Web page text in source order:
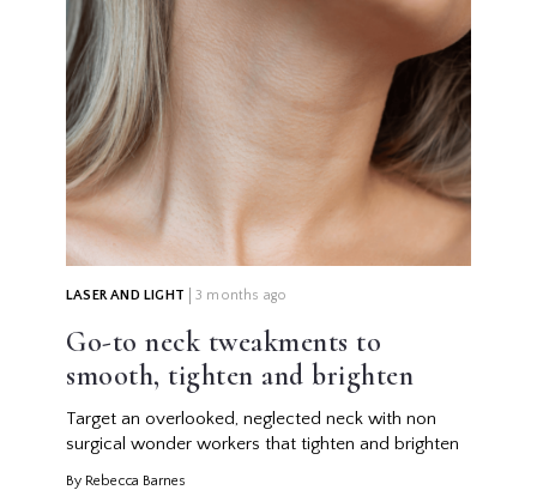
LASER AND LIGHT 3 months ago
Go-to neck tweakments to
smooth, tighten and brighten
Target an overlooked, neglected neck with non
surgical wonder workers that tighten and brighten
By Rebecca Barnes